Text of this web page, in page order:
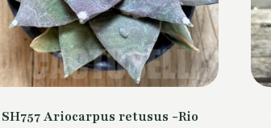
SH757 Ariocarpus retusus -Rio